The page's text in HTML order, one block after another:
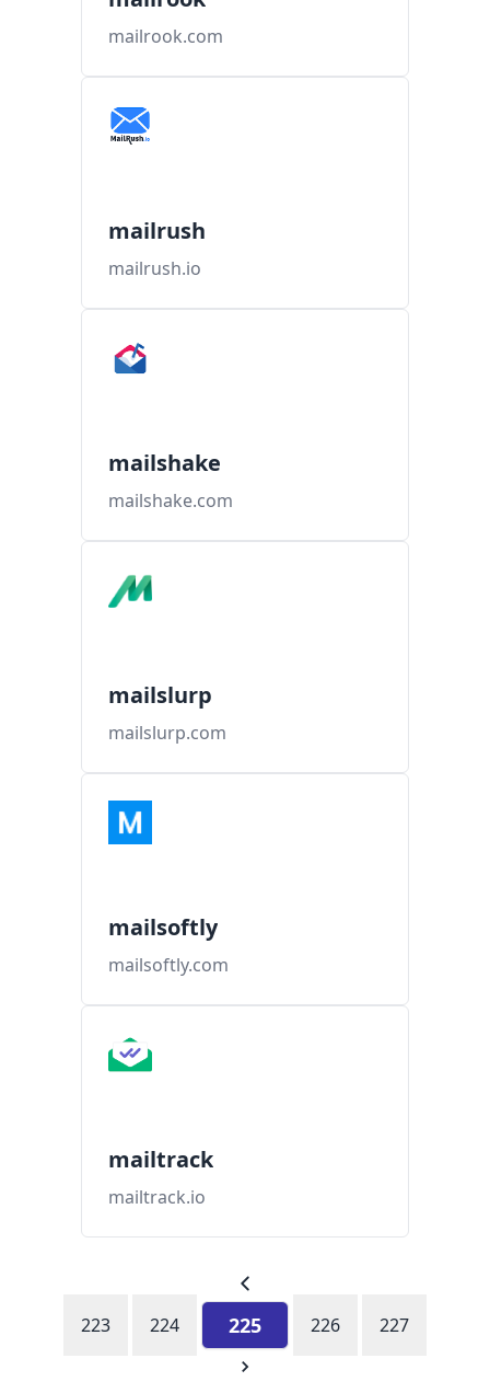
mailrook.com
mailrush
mailrush.io
mailshake
mailshake.com
mailslurp
mailslurp.com
mailsoftly
mailsoftly.com
mailtrack
mailtrack.io
223 224 225 226 227